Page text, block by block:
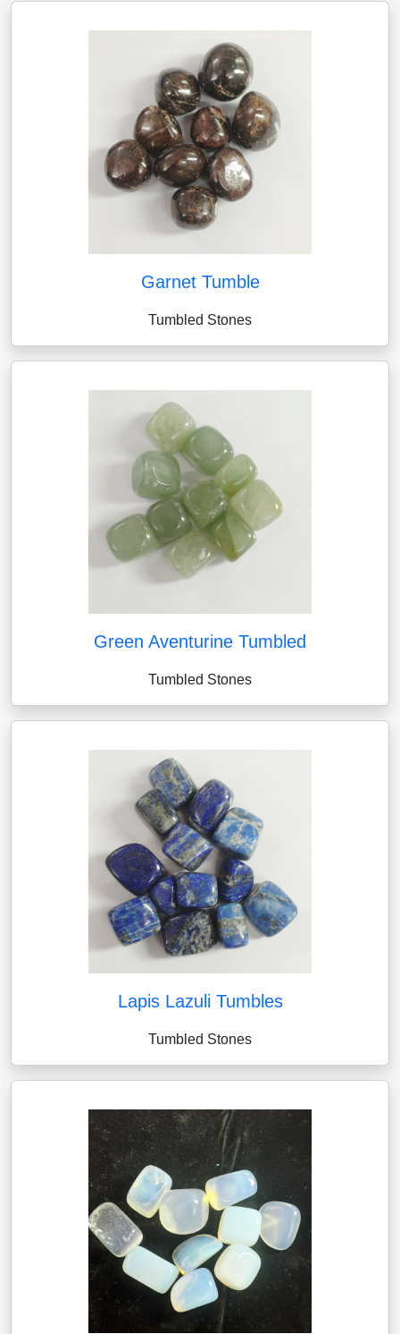
Garnet Tumble
Tumbled Stones
Green Aventurine Tumbled
Tumbled Stones
Lapis Lazuli Tumbles
Tumbled Stones